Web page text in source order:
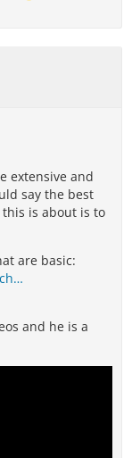
extensive and
say the best
is about is to
are basic:
and he is a